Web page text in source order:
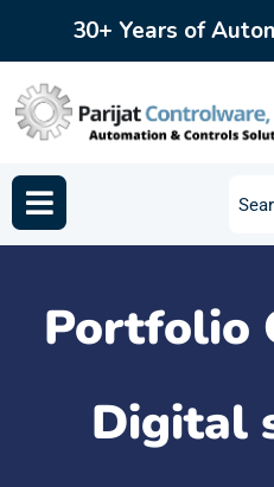
30+ Years of
Portfolio
Digital